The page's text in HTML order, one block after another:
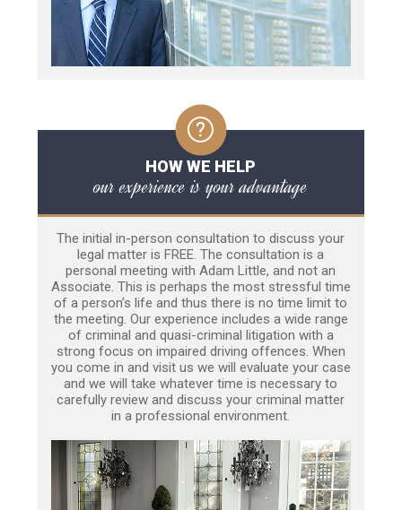
HOW WE HELP
our experience is your advantage
The initial in-person consultation to discuss your
legal matter is FREE. The consultation is a
personal meeting with Adam Little, and not an
Associate. This is perhaps the most stressful time
of a person’s life and thus there is no time limit to
the meeting. Our experience includes a wide range
of criminal and quasi-criminal litigation with a
strong focus on impaired driving offences. When
you come in and visit us we will evaluate your case
and we will take whatever time is necessary to
carefully review and discuss your criminal matter
in a professional environment.